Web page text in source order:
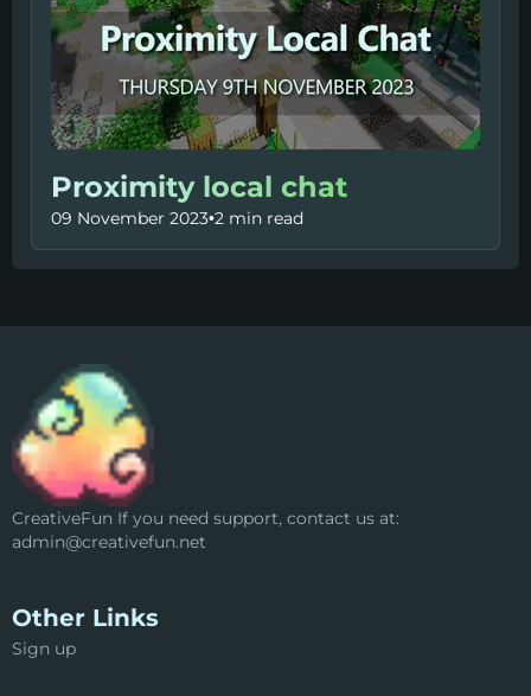
Proximity local chat
09 November 2023•2 min read
CreativeFun If you need support, contact us at:
admin@creativefun.net
Other Links
Sign up